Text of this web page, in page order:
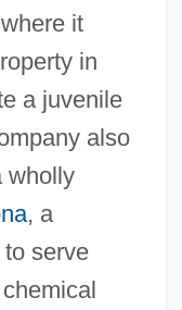
where it
in
a juvenile
also
wholly
, a
serve